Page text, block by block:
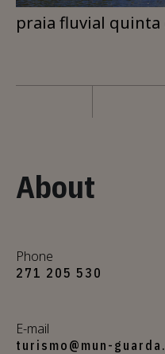
praia fluvial quinta
About
Phone
271 205 530
E-mail
turismo@mun-